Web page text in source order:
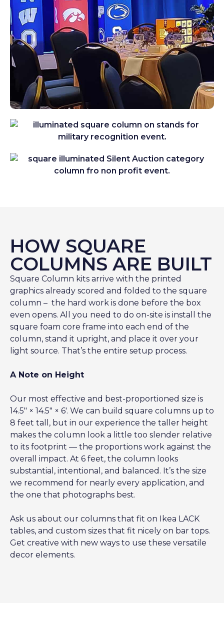
HOW SQUARE
COLUMNS ARE BUILT
Square Column kits arrive with the printed
graphics already scored and folded to the square
column – the hard work is done before the box
even opens. All you need to do on-site is install the
square foam core frame into each end of the
column, stand it upright, and place it over your
light source. That’s the entire setup process.
A Note on Height
Our most effective and best-proportioned size is
14.5″ × 14.5″ × 6′. We can build square columns up to
8 feet tall, but in our experience the taller height
makes the column look a little too slender relative
to its footprint — the proportions work against the
overall impact. At 6 feet, the column looks
substantial, intentional, and balanced. It’s the size
we recommend for nearly every application, and
the one that photographs best.
Ask us about our columns that fit on Ikea LACK
tables, and custom sizes that fit nicely on bar tops.
Get creative with new ways to use these versatile
decor elements.